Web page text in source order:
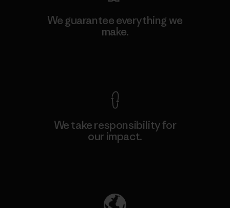
We guarantee everything we
make.
We take responsibility for
our impact.